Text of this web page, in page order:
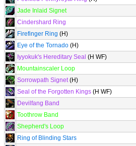
Jade Inlaid Signet
Cindershard Ring
Firefinger Ring (H)
Eye of the Tornado (H)
Iyyokuk's Hereditary Seal (H WF)
Mountainscaler Loop
Sorrowpath Signet(H)
Seal of the Forgotten Kings (H WF)
Devilfang Band
Toothrow Band
Shepherd's Loop
Ring of Blinding Stars